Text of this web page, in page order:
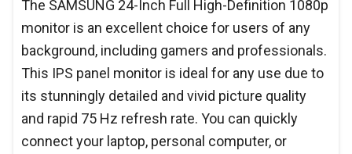
The SAMSUNG 24-Inch Full High-Definition 1080p
monitor is an excellent choice for users of any
background, including gamers and professionals.
This IPS panel monitor is ideal for any use due to
its stunningly detailed and vivid picture quality
and rapid 75 Hz refresh rate. You can quickly
connect your laptop, personal computer, or